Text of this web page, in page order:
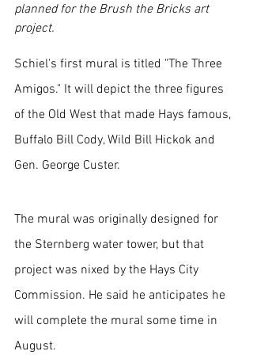
planned for the Brush the Bricks art
project.
Schiel's first mural is titled "The Three
Amigos." It will depict the three figures
of the Old West that made Hays famous,
Buffalo Bill Cody, Wild Bill Hickok and
Gen. George Custer.
The mural was originally designed for
the Sternberg water tower, but that
project was nixed by the Hays City
Commission. He said he anticipates he
will complete the mural some time in
August.